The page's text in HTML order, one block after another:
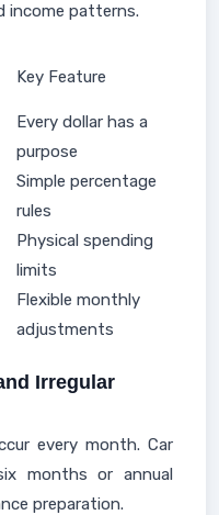
income patterns.
Key Feature
Every dollar has a
purpose
Simple percentage
rules
Physical spending
limits
Flexible monthly
adjustments
Irregular
every month. Car
months or annual
preparation.